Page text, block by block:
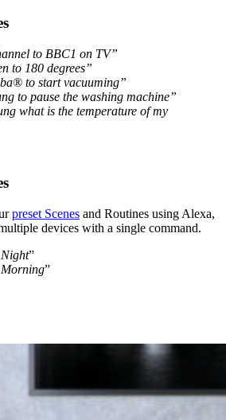
to BBC1 on TV”
to 180 degrees”
to start vacuuming”
to pause the washing machine”
what is the temperature of my
preset Scenes and Routines using Alexa,
devices with a single command.
”
”